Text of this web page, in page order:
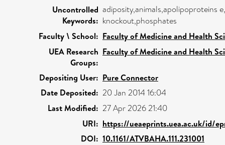
Uncontrolled
Keywords:
adiposity,animals,apolipoproteins
knockout,phosphates
Faculty \ School: Faculty of Medicine and Health
UEA Research
Groups:
Faculty of Medicine and Health
Depositing User: Pure Connector
Date Deposited: 20 Jan 2014 16:04
Last Modified: 27 Apr 2026 21:40
URI: https://ueaeprints.uea.ac.uk/id/
DOI: 10.1161/ATVBAHA.111.231001